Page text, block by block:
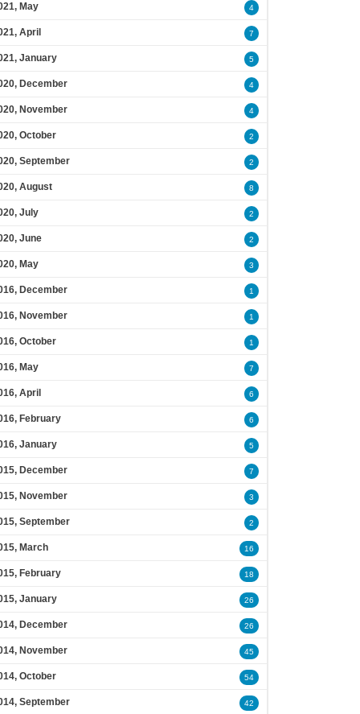
May 4
April 7
January 5
December 4
November 4
October 2
September 2
August 8
July 2
June 2
May 3
December 1
November 1
October 1
May 7
April 6
February 6
January 5
December 7
November 3
September 2
March 16
February 18
January 26
December 26
November 45
October 54
September 42